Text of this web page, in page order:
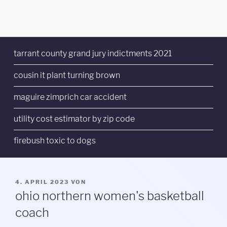
tarrant county grand jury indictments 2021
cousin it plant turning brown
maguire zimprich car accident
utility cost estimator by zip code
firebush toxic to dogs
VERÖFFENTLICHT
AM
4. APRIL 2023 VON
ohio northern women's basketball
coach